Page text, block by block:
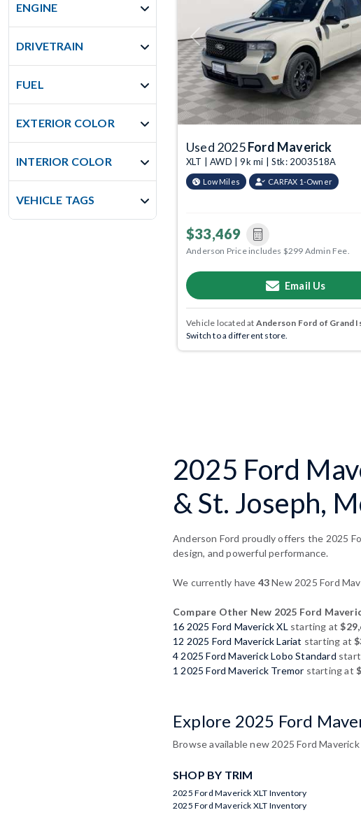
ENGINE
DRIVETRAIN
FUEL
EXTERIOR COLOR
INTERIOR COLOR
VEHICLE TAGS
Previous
Used 2025Ford Maverick
XLT | AWD | 9k mi | Stk: 2003518A
Low Miles CARFAX 1-Owner
$33,469
Anderson Price includes $299 Admin Fee.
Email Us
Vehicle located at Anderson Ford of Grand
Switch to a different store.
2025 Ford
& St. Joseph,
Anderson Ford proudly offers the 2025
design, and powerful performance.
We currently have 43New 2025 Ford
Compare Other New 2025 Ford
16 2025 Ford Maverick XL starting at
12 2025 Ford Maverick Lariat starting at
4 2025 Ford Maverick Lobo Standard
1 2025 Ford Maverick Tremor starting at
Explore 2025 Ford
Browse available new 2025 Ford
SHOP BY TRIM
2025 Ford Maverick XLT Inventory
2025 Ford Maverick XLT Inventory